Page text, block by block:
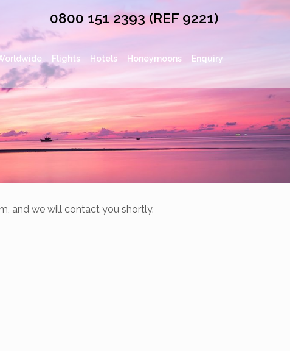
0800 151 2393 (REF 9221)
Flights Hotels Honeymoons Enquiry
and we will contact you shortly.